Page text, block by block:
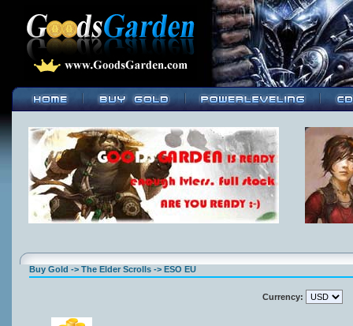
Buy Gold -> The Elder Scrolls -> ESO EU
Currency: